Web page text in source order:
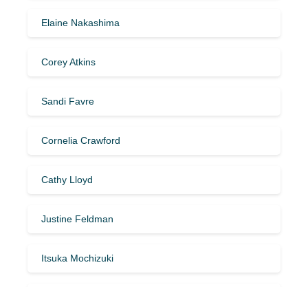
Elaine Nakashima
Corey Atkins
Sandi Favre
Cornelia Crawford
Cathy Lloyd
Justine Feldman
Itsuka Mochizuki